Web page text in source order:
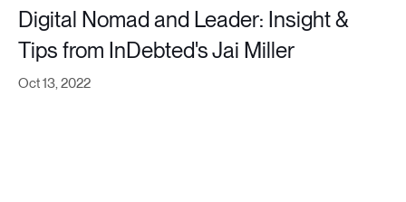
Oct 13, 2022
Digital Nomad and Leader: Insight &
Tips from InDebted's Jai Miller